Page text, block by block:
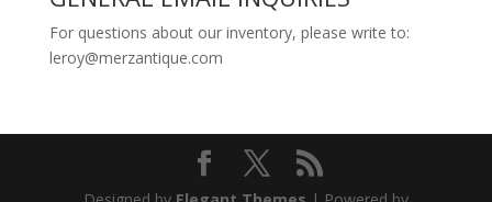
For questions about our inventory, please write to:
leroy@merzantique.com